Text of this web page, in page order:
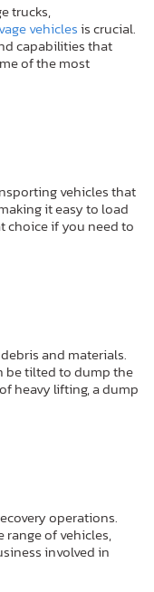
trucks,
vehiclesis crucial.
capabilities that
of the most
vehicles that
it easy to load
choice if you need to
and materials.
be tilted to dump the
heavy lifting, a dump
operations.
range of vehicles,
involved in